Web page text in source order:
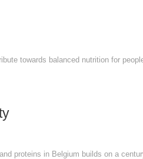
towards balanced nutrition for
proteins in Belgium builds on a